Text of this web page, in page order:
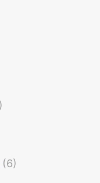
(6)